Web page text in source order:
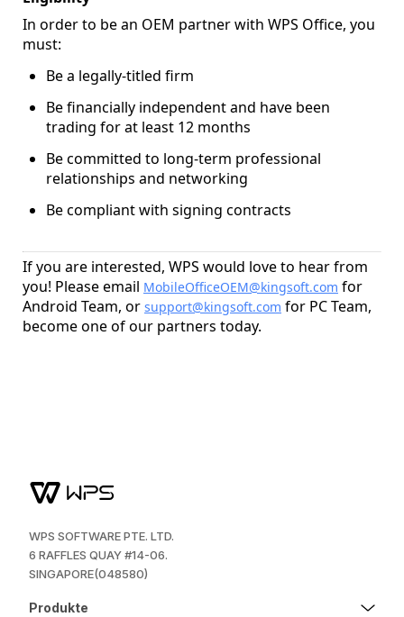
In order to be an OEM partner with WPS Office, you
must:
Be a legally-titled firm
Be financially independent and have been
trading for at least 12 months
Be committed to long-term professional
relationships and networking
Be compliant with signing contracts
If you are interested, WPS would love to hear from
you! Please email MobileOfficeOEM@kingsoft.com for
Android Team, or support@kingsoft.com for PC Team,
become one of our partners today.
WPS SOFTWARE PTE. LTD.
6 RAFFLES QUAY #14-06.
SINGAPORE(048580)
Produkte